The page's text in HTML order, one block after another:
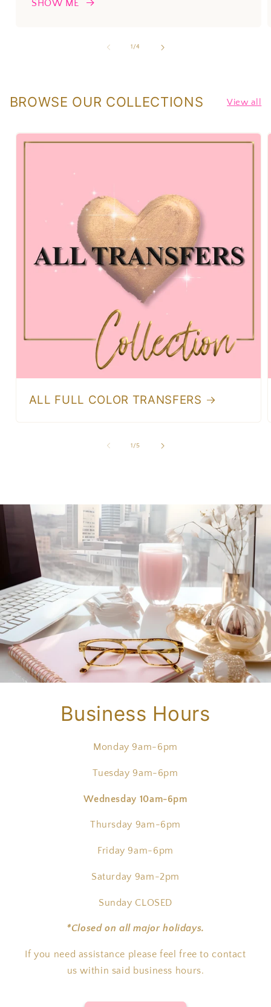
SHOW ME
1 /of
4
BROWSE OUR COLLECTIONS View all
ALL FULL COLOR TRANSFERS
1/of
5
Business Hours
Monday 9am-6pm
Tuesday 9am-6pm
Wednesday 10am-6pm
Thursday 9am-6pm
Friday 9am-6pm
Saturday 9am-2pm
Sunday CLOSED
*Closed on all major holidays.
If you need assistance please feel free to contact
us within said business hours.